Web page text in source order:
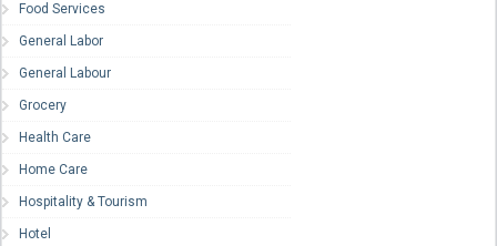
Food Services
General Labor
General Labour
Grocery
Health Care
Home Care
Hospitality & Tourism
Hotel